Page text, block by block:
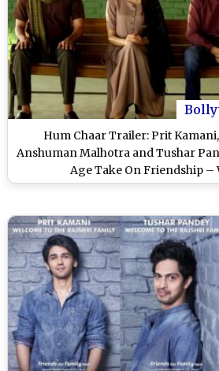
Hum Chaar Trailer: Prit
Anshuman Malhotra and Tushar
Age Take On Friendship –